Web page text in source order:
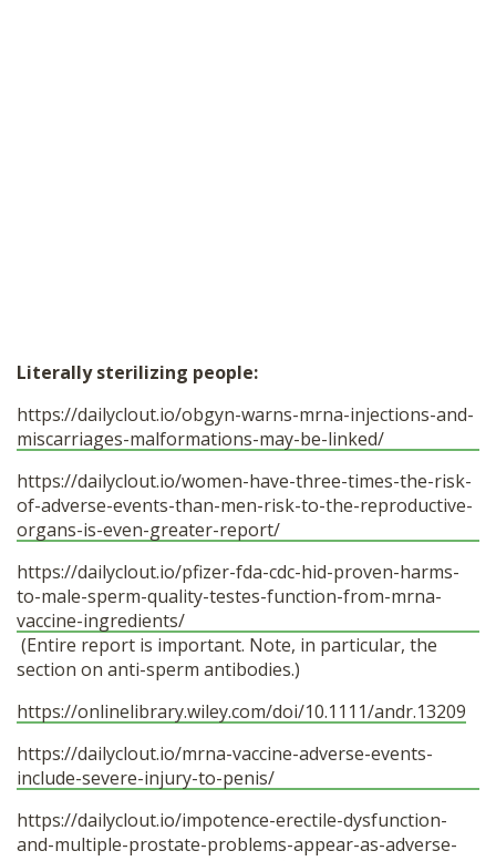
Literally sterilizing people:
https://dailyclout.io/obgyn-warns-mrna-injections-and-
miscarriages-malformations-may-be-linked/
https://dailyclout.io/women-have-three-times-the-risk-
of-adverse-events-than-men-risk-to-the-reproductive-
organs-is-even-greater-report/
https://dailyclout.io/pfizer-fda-cdc-hid-proven-harms-
to-male-sperm-quality-testes-function-from-mrna-
vaccine-ingredients/
(Entire report is important. Note, in particular, the
section on anti-sperm antibodies.)
https://onlinelibrary.wiley.com/doi/10.1111/andr.13209
https://dailyclout.io/mrna-vaccine-adverse-events-
include-severe-injury-to-penis/
https://dailyclout.io/impotence-erectile-dysfunction-
and-multiple-prostate-problems-appear-as-adverse-